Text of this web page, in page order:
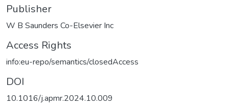
Publisher
W B Saunders Co-Elsevier Inc
Access Rights
info:eu-repo/semantics/closedAccess
DOI
10.1016/j.apmr.2024.10.009